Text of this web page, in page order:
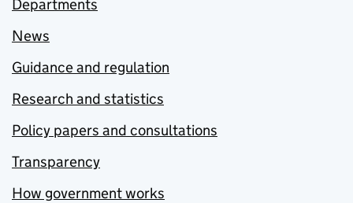
Departments
News
Guidance and regulation
Research and statistics
Policy papers and consultations
Transparency
How government works